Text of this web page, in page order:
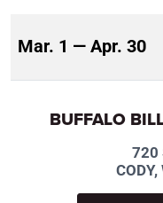
Mar. 1 — Apr. 30
BUFFALO
720